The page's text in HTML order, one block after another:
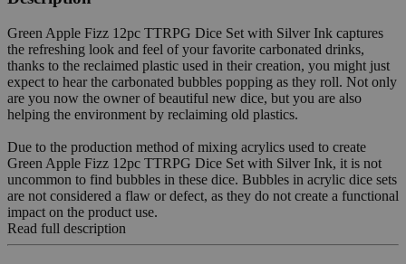
Green Apple Fizz 12pc TTRPG Dice Set with Silver Ink captures
the refreshing look and feel of your favorite carbonated drinks,
thanks to the reclaimed plastic used in their creation, you might just
expect to hear the carbonated bubbles popping as they roll. Not only
are you now the owner of beautiful new dice, but you are also
helping the environment by reclaiming old plastics.
Due to the production method of mixing acrylics used to create
Green Apple Fizz 12pc TTRPG Dice Set with Silver Ink, it is not
uncommon to find bubbles in these dice. Bubbles in acrylic dice sets
are not considered a flaw or defect, as they do not create a functional
impact on the product use.
Read full description